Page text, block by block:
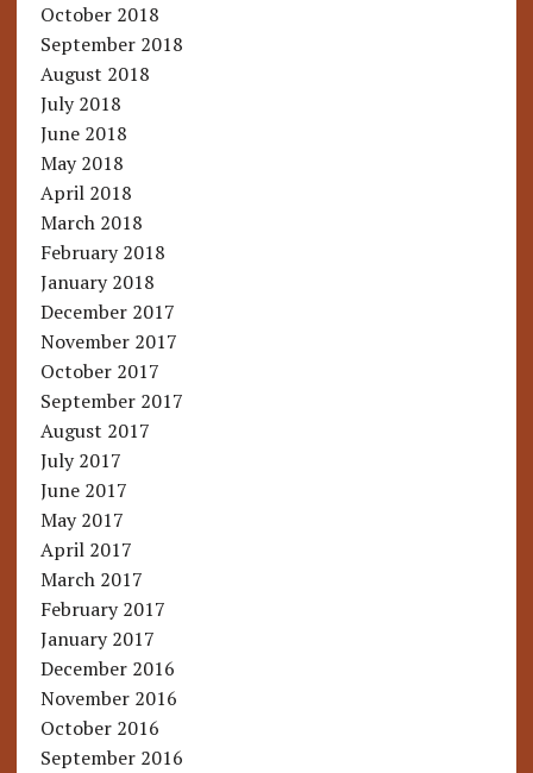
October 2018
September 2018
August 2018
July 2018
June 2018
May 2018
April 2018
March 2018
February 2018
January 2018
December 2017
November 2017
October 2017
September 2017
August 2017
July 2017
June 2017
May 2017
April 2017
March 2017
February 2017
January 2017
December 2016
November 2016
October 2016
September 2016